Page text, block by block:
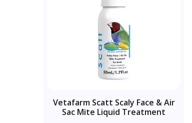
Vetafarm Scatt Scaly Face & Air
Sac Mite Liquid Treatment